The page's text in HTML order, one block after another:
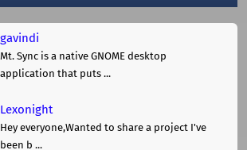
gavindi
Mt. Sync is a native GNOME desktop
application that puts ...
Lexonight
Hey everyone,Wanted to share a project I've
been b ...